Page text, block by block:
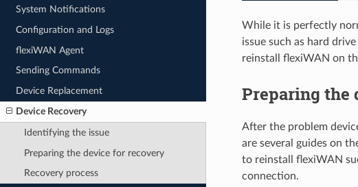
System Notifications
Configuration and Logs
flexiWAN Agent
Sending Commands
Device Replacement
Device Recovery
Identifying the issue
Preparing the device for recovery
Recovery process
While it is perfectly
issue such as hard
reinstall flexiWAN on
Preparing the
After the problem
are several guides on
to reinstall flexiWAN
connection.